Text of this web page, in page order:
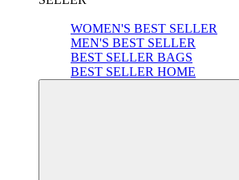
WOMEN'S BEST SELLER
MEN'S BEST SELLER
BEST SELLER BAGS
BEST SELLER HOME